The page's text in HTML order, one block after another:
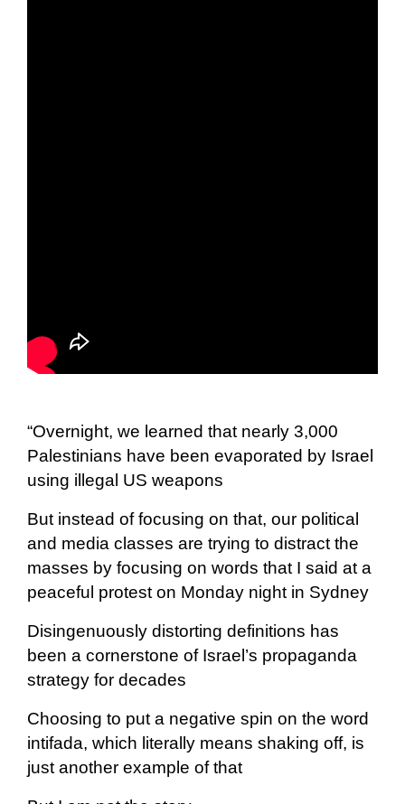
“Overnight, we learned that nearly 3,000
Palestinians have been evaporated by Israel
using illegal US weapons
But instead of focusing on that, our political
and media classes are trying to distract the
masses by focusing on words that I said at a
peaceful protest on Monday night in Sydney
Disingenuously distorting definitions has
been a cornerstone of Israel’s propaganda
strategy for decades
Choosing to put a negative spin on the word
intifada, which literally means shaking off, is
just another example of that